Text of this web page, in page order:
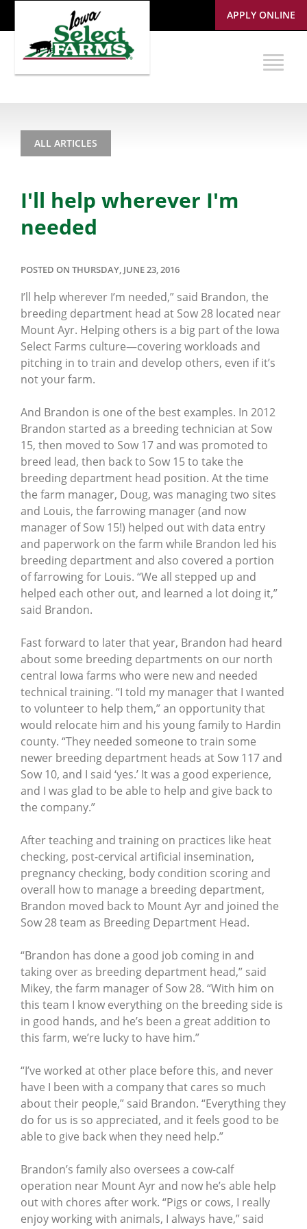
APPLY ONLINE
ALL ARTICLES
I'll help wherever I'm
needed
POSTED ON THURSDAY, JUNE 23, 2016
I’ll help wherever I’m needed,” said Brandon, the
breeding department head at Sow 28 located near
Mount Ayr. Helping others is a big part of the Iowa
Select Farms culture—covering workloads and
pitching in to train and develop others, even if it’s
not your farm.
And Brandon is one of the best examples. In 2012
Brandon started as a breeding technician at Sow
15, then moved to Sow 17 and was promoted to
breed lead, then back to Sow 15 to take the
breeding department head position. At the time
the farm manager, Doug, was managing two sites
and Louis, the farrowing manager (and now
manager of Sow 15!) helped out with data entry
and paperwork on the farm while Brandon led his
breeding department and also covered a portion
of farrowing for Louis. “We all stepped up and
helped each other out, and learned a lot doing it,”
said Brandon.
Fast forward to later that year, Brandon had heard
about some breeding departments on our north
central Iowa farms who were new and needed
technical training. “I told my manager that I wanted
to volunteer to help them,” an opportunity that
would relocate him and his young family to Hardin
county. “They needed someone to train some
newer breeding department heads at Sow 117 and
Sow 10, and I said ‘yes.’ It was a good experience,
and I was glad to be able to help and give back to
the company.”
After teaching and training on practices like heat
checking, post-cervical artificial insemination,
pregnancy checking, body condition scoring and
overall how to manage a breeding department,
Brandon moved back to Mount Ayr and joined the
Sow 28 team as Breeding Department Head.
“Brandon has done a good job coming in and
taking over as breeding department head,” said
Mikey, the farm manager of Sow 28. “With him on
this team I know everything on the breeding side is
in good hands, and he’s been a great addition to
this farm, we’re lucky to have him.”
“I’ve worked at other place before this, and never
have I been with a company that cares so much
about their people,” said Brandon. “Everything they
do for us is so appreciated, and it feels good to be
able to give back when they need help.”
Brandon’s family also oversees a cow-calf
operation near Mount Ayr and now he’s able help
out with chores after work. “Pigs or cows, I really
enjoy working with animals, I always have,” said